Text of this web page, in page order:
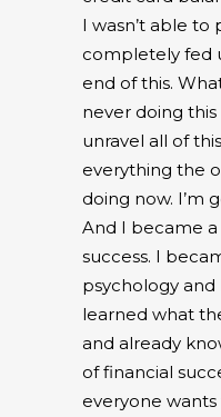
I wasn’t able to
completely fed
end of this.
never doing this
unravel all of
everything the
doing now. I’m
And I became
success. I
psychology and
learned what
and already
of financial
everyone wants